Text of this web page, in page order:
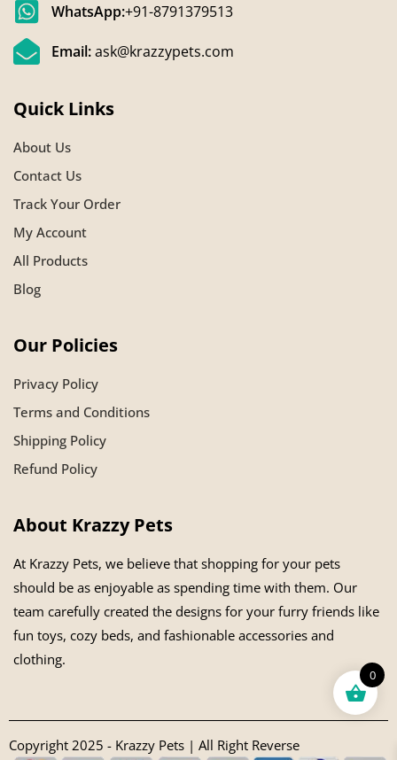
WhatsApp:+91-8791379513
Email:ask@krazzypets.com
Quick Links
About Us
Contact Us
Track Your Order
My Account
All Products
Blog
Our Policies
Privacy Policy
Terms and Conditions
Shipping Policy
Refund Policy
About Krazzy Pets
At Krazzy Pets, we believe that shopping for your pets
should be as enjoyable as spending time with them. Our
team carefully created the designs for your furry friends like
fun toys, cozy beds, and fashionable accessories and
clothing.
Copyright 2025 - Krazzy Pets | All Right Reverse
0